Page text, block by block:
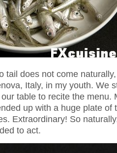
tail does not come
Italy, in my youth. We
table to recite the menu.
up with a huge plate of
Extraordinary! So
to act.